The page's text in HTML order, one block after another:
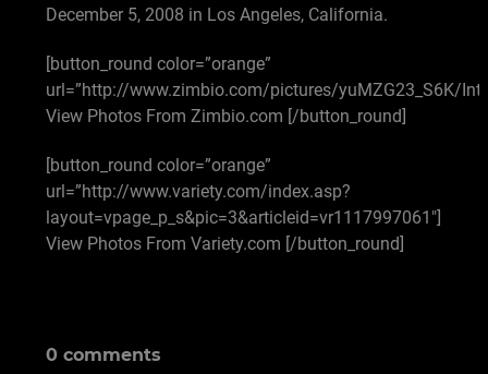
December 5, 2008 in Los Angeles, California.
[button_round color=”orange”
url=”http://www.zimbio.com/pictures/yuMZG23_S6K/
View Photos From Zimbio.com [/button_round]
[button_round color=”orange”
url=”http://www.variety.com/index.asp?
layout=vpage_p_s&pic=3&articleid=vr1117997061″]
View Photos From Variety.com [/button_round]
0 comments